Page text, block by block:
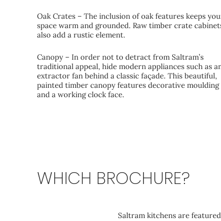
Oak Crates – The inclusion of oak features keeps
space warm and grounded. Raw timber crate
also add a rustic element.
Canopy – In order not to detract from Saltram’s
traditional appeal, hide modern appliances such as
extractor fan behind a classic façade. This beautiful,
painted timber canopy features decorative moulding
and a working clock face.
WHICH BROCHURE?
Saltram kitchens are featured